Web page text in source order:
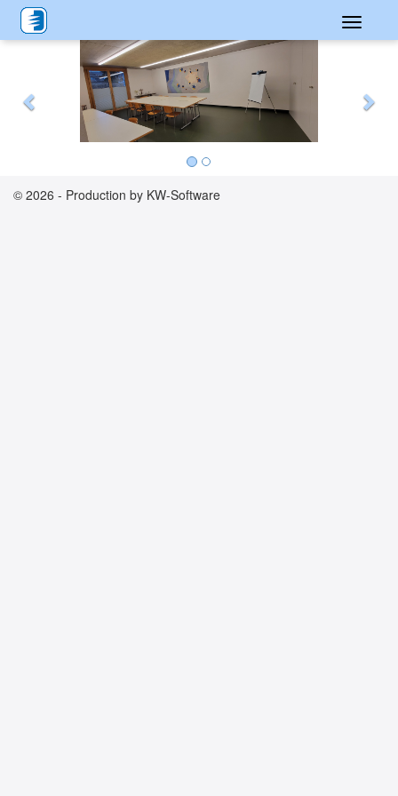
Toggle
Previous
© 2026 - Production by KW-Software